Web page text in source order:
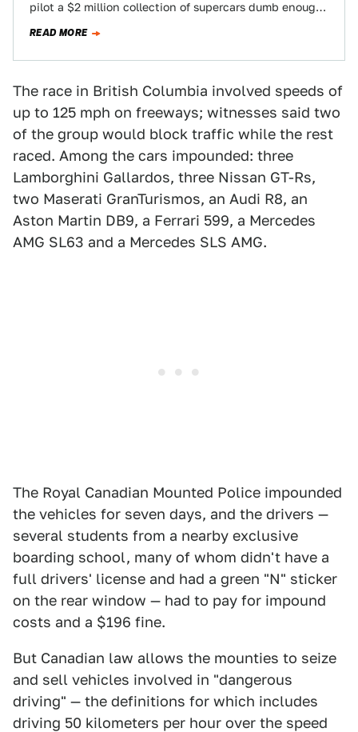
pilot a $2 million collection of supercars dumb enough
READ MORE
The race in British Columbia involved speeds of
up to 125 mph on freeways; witnesses said two
of the group would block traffic while the rest
raced. Among the cars impounded: three
Lamborghini Gallardos, three Nissan GT-Rs,
two Maserati GranTurismos, an Audi R8, an
Aston Martin DB9, a Ferrari 599, a Mercedes
AMG SL63 and a Mercedes SLS AMG.
The Royal Canadian Mounted Police impounded
the vehicles for seven days, and the drivers —
several students from a nearby exclusive
boarding school, many of whom didn't have a
full drivers' license and had a green "N" sticker
on the rear window — had to pay for impound
costs and a $196 fine.
But Canadian law allows the mounties to seize
and sell vehicles involved in "dangerous
driving" — the definitions for which includes
driving 50 kilometers per hour over the speed